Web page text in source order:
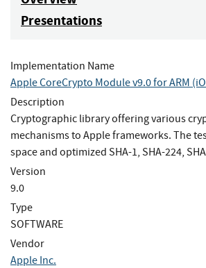
Presentations
Implementation Name
Apple CoreCrypto Module v9.0 for ARM
Description
Cryptographic library offering various
mechanisms to Apple frameworks. The
space and optimized SHA-1, SHA-224,
Version
9.0
Type
SOFTWARE
Vendor
Apple Inc.